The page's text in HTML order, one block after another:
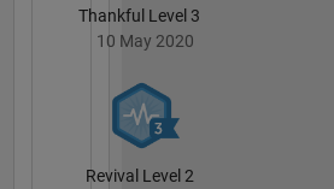
Thankful Level 3
10 May 2020
Revival Level 2